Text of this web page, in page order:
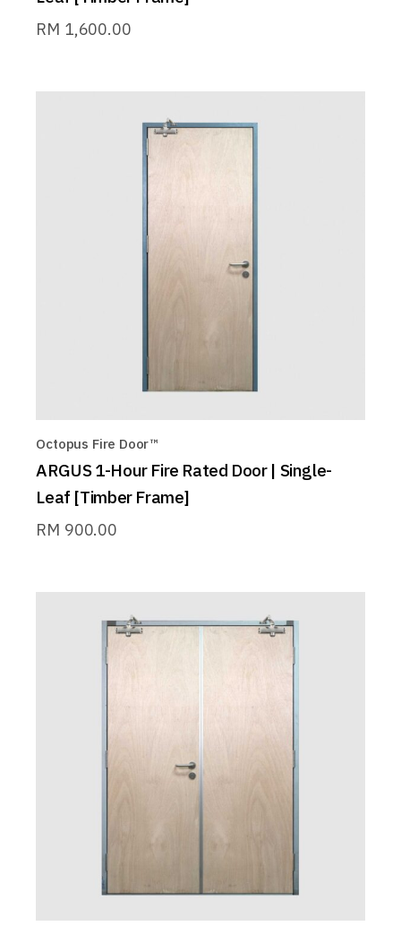
RM 1,600.00
Octopus Fire Door™
ARGUS 1-Hour Fire Rated Door | Single-
Leaf [Timber Frame]
RM 900.00